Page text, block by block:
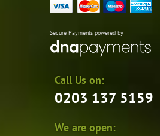
Secure Payments powered by
Call Us on:
0203 137 5159
We are open: